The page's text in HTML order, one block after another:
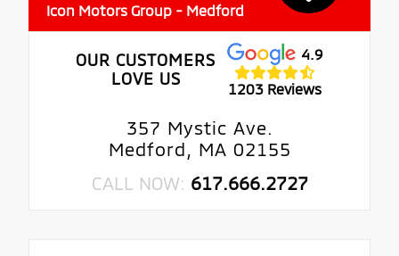
Icon Motors Group - Medford
OUR CUSTOMERS
LOVE US
4.9
1203 Reviews
357 Mystic Ave.
Medford, MA 02155
CALL NOW: 617.666.2727